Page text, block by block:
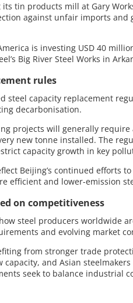
its tin products mill at Gary
against unfair imports
is investing USD 40
Big River Steel Works in
rules
steel capacity replacement
decarbonisation.
projects will generally
new tonne installed. The
capacity growth in key
Beijing’s continued efforts
efficient and lower-emission
on competitiveness
steel producers worldwide
and evolving market
from stronger trade
capacity, and Asian
seek to balance industrial